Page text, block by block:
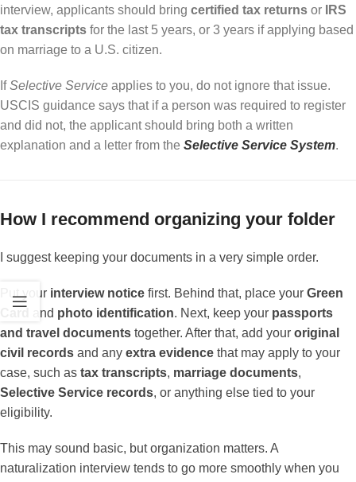
interview, applicants should bring certified tax returns or
IRS
tax transcripts for the last 5 years, or 3 years if applying based
on marriage to a U.S. citizen.
IfSelective Service applies to you, do not ignore that issue.
USCIS guidance says that if a person was required to register
and did not, the applicant should bring both a written
explanation and a letter from the Selective Service System.
How I recommend organizing your folder
I suggest keeping your documents in a very simple order.
Put your interview notice first. Behind that, place your Green
and photo identification. Next, keep your passports
and travel documents together. After that, add your original
civil records and any extra evidence that may apply to your
case, such as tax transcripts, marriage documents,
Selective Service records, or anything else tied to your
eligibility.
This may sound basic, but organization matters. A
naturalization interview tends to go more smoothly when you